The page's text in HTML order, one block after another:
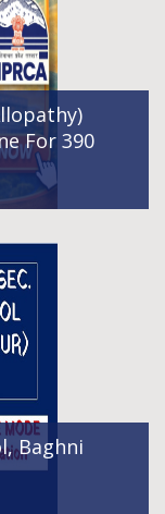
For 390
Baghni
- Apply